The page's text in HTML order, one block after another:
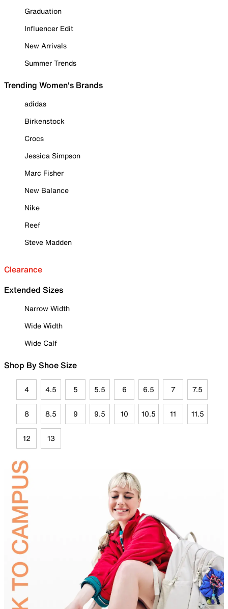
Graduation
Influencer Edit
New Arrivals
Summer Trends
Trending Women's Brands
adidas
Birkenstock
Crocs
Jessica Simpson
Marc Fisher
New Balance
Nike
Reef
Steve Madden
Clearance
Extended Sizes
Narrow Width
Wide Width
Wide Calf
Shop By Shoe Size
4 4.5 5 5.5 6 6.5 7 7.5
8 8.5 9 9.5 10 10.5 11 11.5
12 13